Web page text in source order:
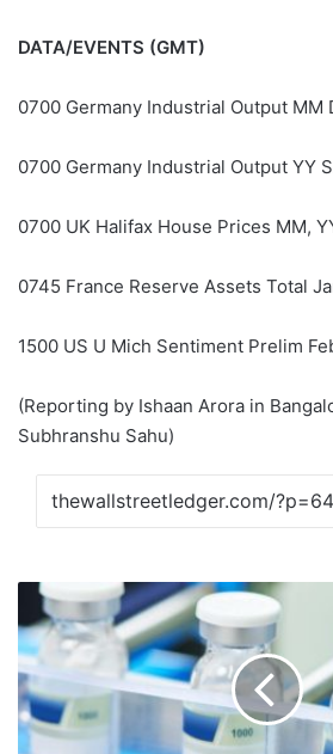
DATA/EVENTS (GMT)
0700 Germany Industrial Output MM
0700 Germany Industrial Output YY
0700 UK Halifax House Prices MM,
0745 France Reserve Assets Total
1500 US U Mich Sentiment Prelim
(Reporting by Ishaan Arora in
Subhranshu Sahu)
Here's
Why
We
Think
Emcure
Pharmaceuticals
(NSE:EMCURE)